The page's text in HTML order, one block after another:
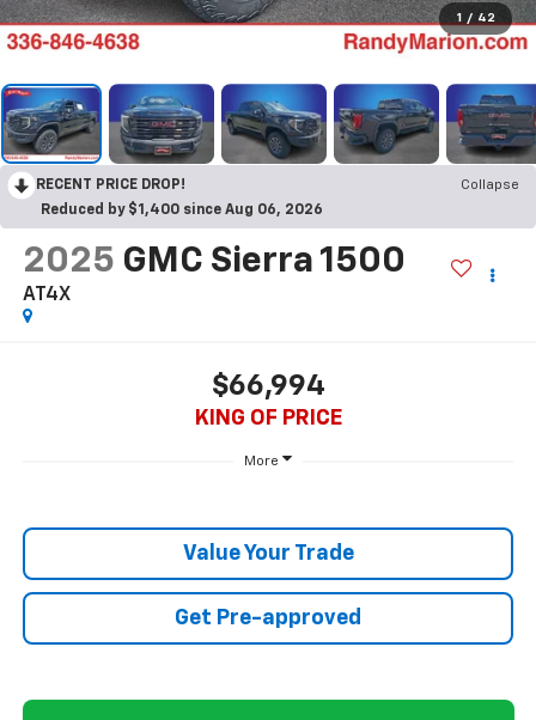
1 / 42
RECENT PRICE DROP!
Collapse
Reduced by $1,400 since Aug 06, 2026
2025 GMC Sierra 1500
AT4X
$66,994
KING OF PRICE
More
Value Your Trade
Get Pre-approved